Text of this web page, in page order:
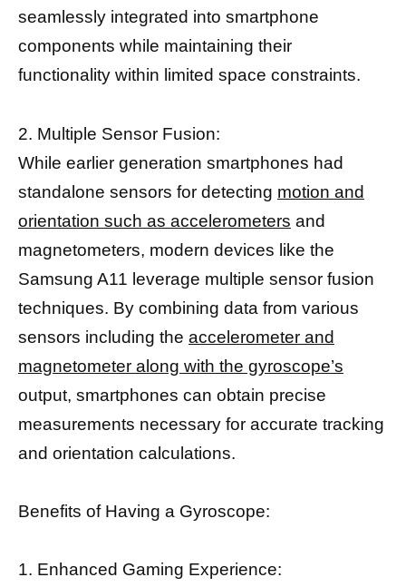
seamlessly integrated into smartphone
components while maintaining their
functionality within limited space constraints.
2. Multiple Sensor Fusion:
While earlier generation smartphones had
standalone sensors for detecting motion and
orientation such as accelerometers and
magnetometers, modern devices like the
Samsung A11 leverage multiple sensor fusion
techniques. By combining data from various
sensors including the accelerometer and
magnetometer along with the gyroscope’s
output, smartphones can obtain precise
measurements necessary for accurate tracking
and orientation calculations.
Benefits of Having a Gyroscope:
1. Enhanced Gaming Experience: